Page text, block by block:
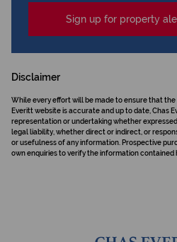
Sign up for property
Disclaimer
While every effort will be made to ensure that
Everitt website is accurate and up to date, Chas
representation or undertaking whether
legal liability, whether direct or indirect, or
or usefulness of any information. Prospective
own enquiries to verify the information contained